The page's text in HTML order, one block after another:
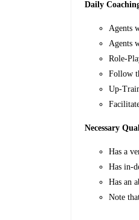
Daily
Agents
Agents
Role-
Follow
Up-
Necessary
Has a
Has in-
Has an
Note